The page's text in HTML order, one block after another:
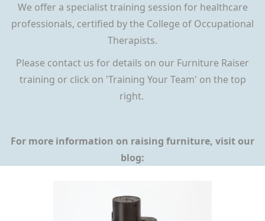
We offer a specialist training session for healthcare
professionals, certified by the College of Occupational
Therapists.
Please contact us for details on our Furniture Raiser
training or click on 'Training Your Team' on the top
right.
For more information on raising furniture, visit our
blog: